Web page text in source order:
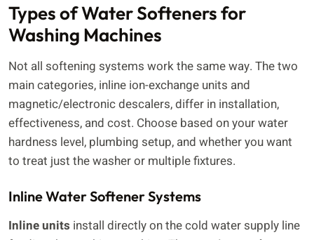
Types of Water Softeners for
Washing Machines
Not all softening systems work the same way. The two
main categories, inline ion-exchange units and
magnetic/electronic descalers, differ in installation,
effectiveness, and cost. Choose based on your water
hardness level, plumbing setup, and whether you want
to treat just the washer or multiple fixtures.
Inline Water Softener Systems
Inline units install directly on the cold water supply line